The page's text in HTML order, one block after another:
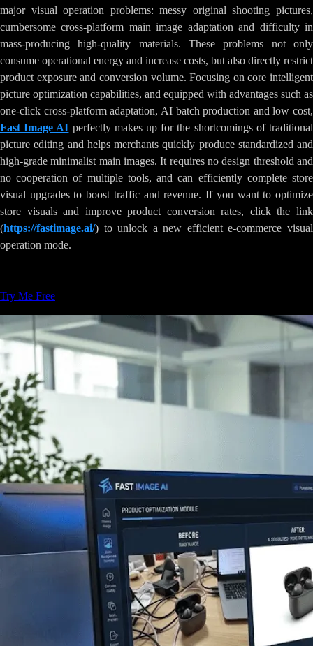
major visual operation problems: messy original shooting pictures,
cumbersome cross-platform main image adaptation and difficulty in
mass-producing high-quality materials. These problems not only
consume operational energy and increase costs, but also directly restrict
product exposure and conversion volume. Focusing on core intelligent
picture optimization capabilities, and equipped with advantages such as
one-click cross-platform adaptation, AI batch production and low cost,
Fast Image AI perfectly makes up for the shortcomings of traditional
picture editing and helps merchants quickly produce standardized and
high-grade minimalist main images. It requires no design threshold and
no cooperation of multiple tools, and can efficiently complete store
visual upgrades to boost traffic and revenue. If you want to optimize
store visuals and improve product conversion rates, click the link
(https://fastimage.ai/) to unlock a new efficient e-commerce visual
operation mode.
Try Me Free